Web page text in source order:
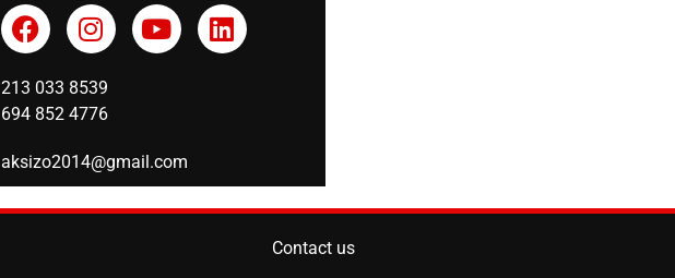
213 033 8539
694 852 4776
aksizo2014@gmail.com
Contact us